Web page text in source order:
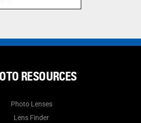
RESOURCES
Photo Lenses
Lens Finder